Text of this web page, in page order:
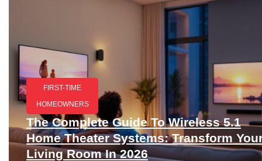
FIRST-TIME
HOMEOWNERS
The Complete Guide To Wireless 5.1
Home Theater Systems: Transform
Living Room In 2026